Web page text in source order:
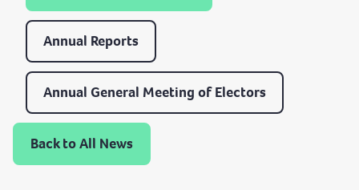
Annual Reports
Annual General Meeting of Electors
Back to All News